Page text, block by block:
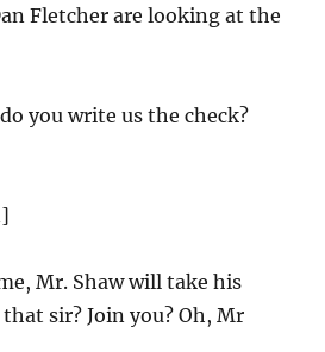
Fletcher are looking at the
you write us the check?
Mr. Shaw will take his
sir? Join you? Oh, Mr